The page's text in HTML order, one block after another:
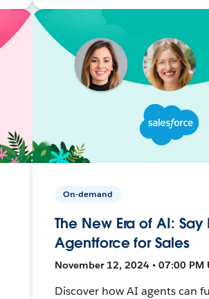
On-demand
The New Era of AI:
Agentforce for Sales
November 12, 2024 • 07:00 PM
Discover how AI agents can